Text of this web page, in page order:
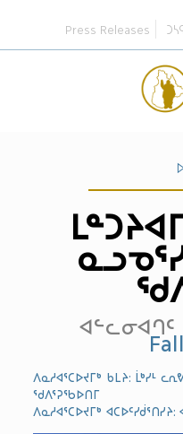
Press Releases
ᐊᓪᓚᓂᐊᒉᑦ
Fall
ᐱᓇᓱᐊᕐᑕᐅᔪᒥᒃ ᑲᒪᔨ: ᒫᒃᓯᒻ
ᖁᐱᕐᕈᖃᐅᑎᒥ
ᐱᓇᓱᐊᕐᑕᐅᔪᒥᒃ